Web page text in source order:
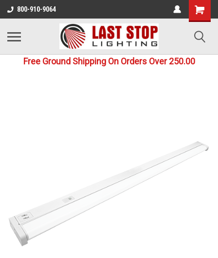
800-910-9064
Free Ground Shipping On Orders Over 250.00